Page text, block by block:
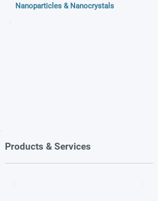
Nanoparticles & Nanocrystals
Products & Services